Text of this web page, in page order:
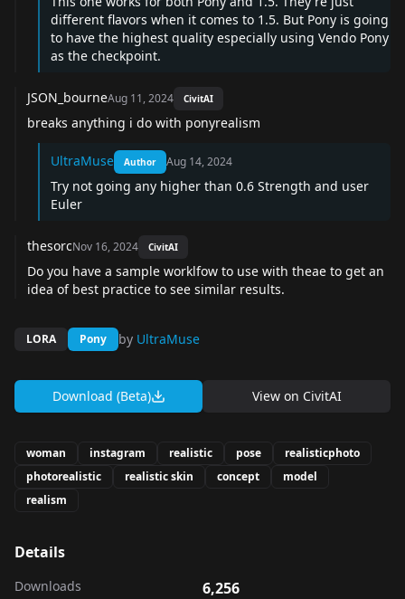
different flavors when it comes to 1.5. But Pony is going
to have the highest quality especially using Vendo Pony
as the checkpoint.
JSON_bourneAug 11, 2024 CivitAI
breaks anything i do with ponyrealism
UltraMuse Author Aug 14, 2024
Try not going any higher than 0.6 Strength and user
Euler
thesorcNov 16, 2024 CivitAI
Do you have a sample worklfow to use with theae to get an
idea of best practice to see similar results.
LORA Pony by UltraMuse
Download (Beta) View on CivitAI
woman instagram realistic pose
realisticphoto
photorealistic
realistic skin concept
model
realism
Details
Downloads 6,256